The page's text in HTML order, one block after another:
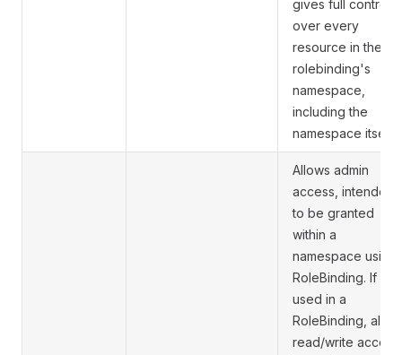
gives full control
over every
resource in the
rolebinding's
namespace,
including the
namespace itself.
Allows admin
access, intended
to be granted
within a
namespace using
RoleBinding. If
used in a
RoleBinding,
read/write access